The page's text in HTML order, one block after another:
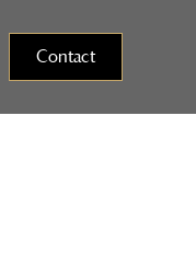
Contact